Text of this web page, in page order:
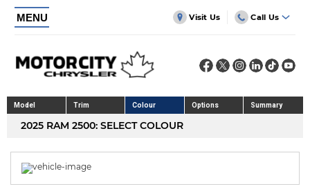
MENU Visit Us Call Us
Model Trim Colour Options Summary
2025 RAM 2500: SELECT COLOUR